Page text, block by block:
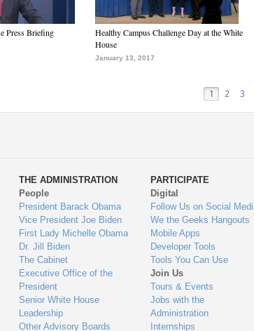
Press Briefing
Healthy Campus Challenge Day at the White
House
January 13, 2017
1 2 3